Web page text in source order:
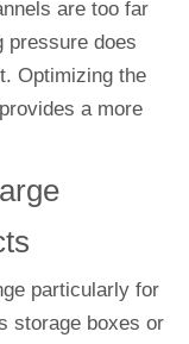
are too far
pressure does
Optimizing the
a more
particularly for
storage boxes or